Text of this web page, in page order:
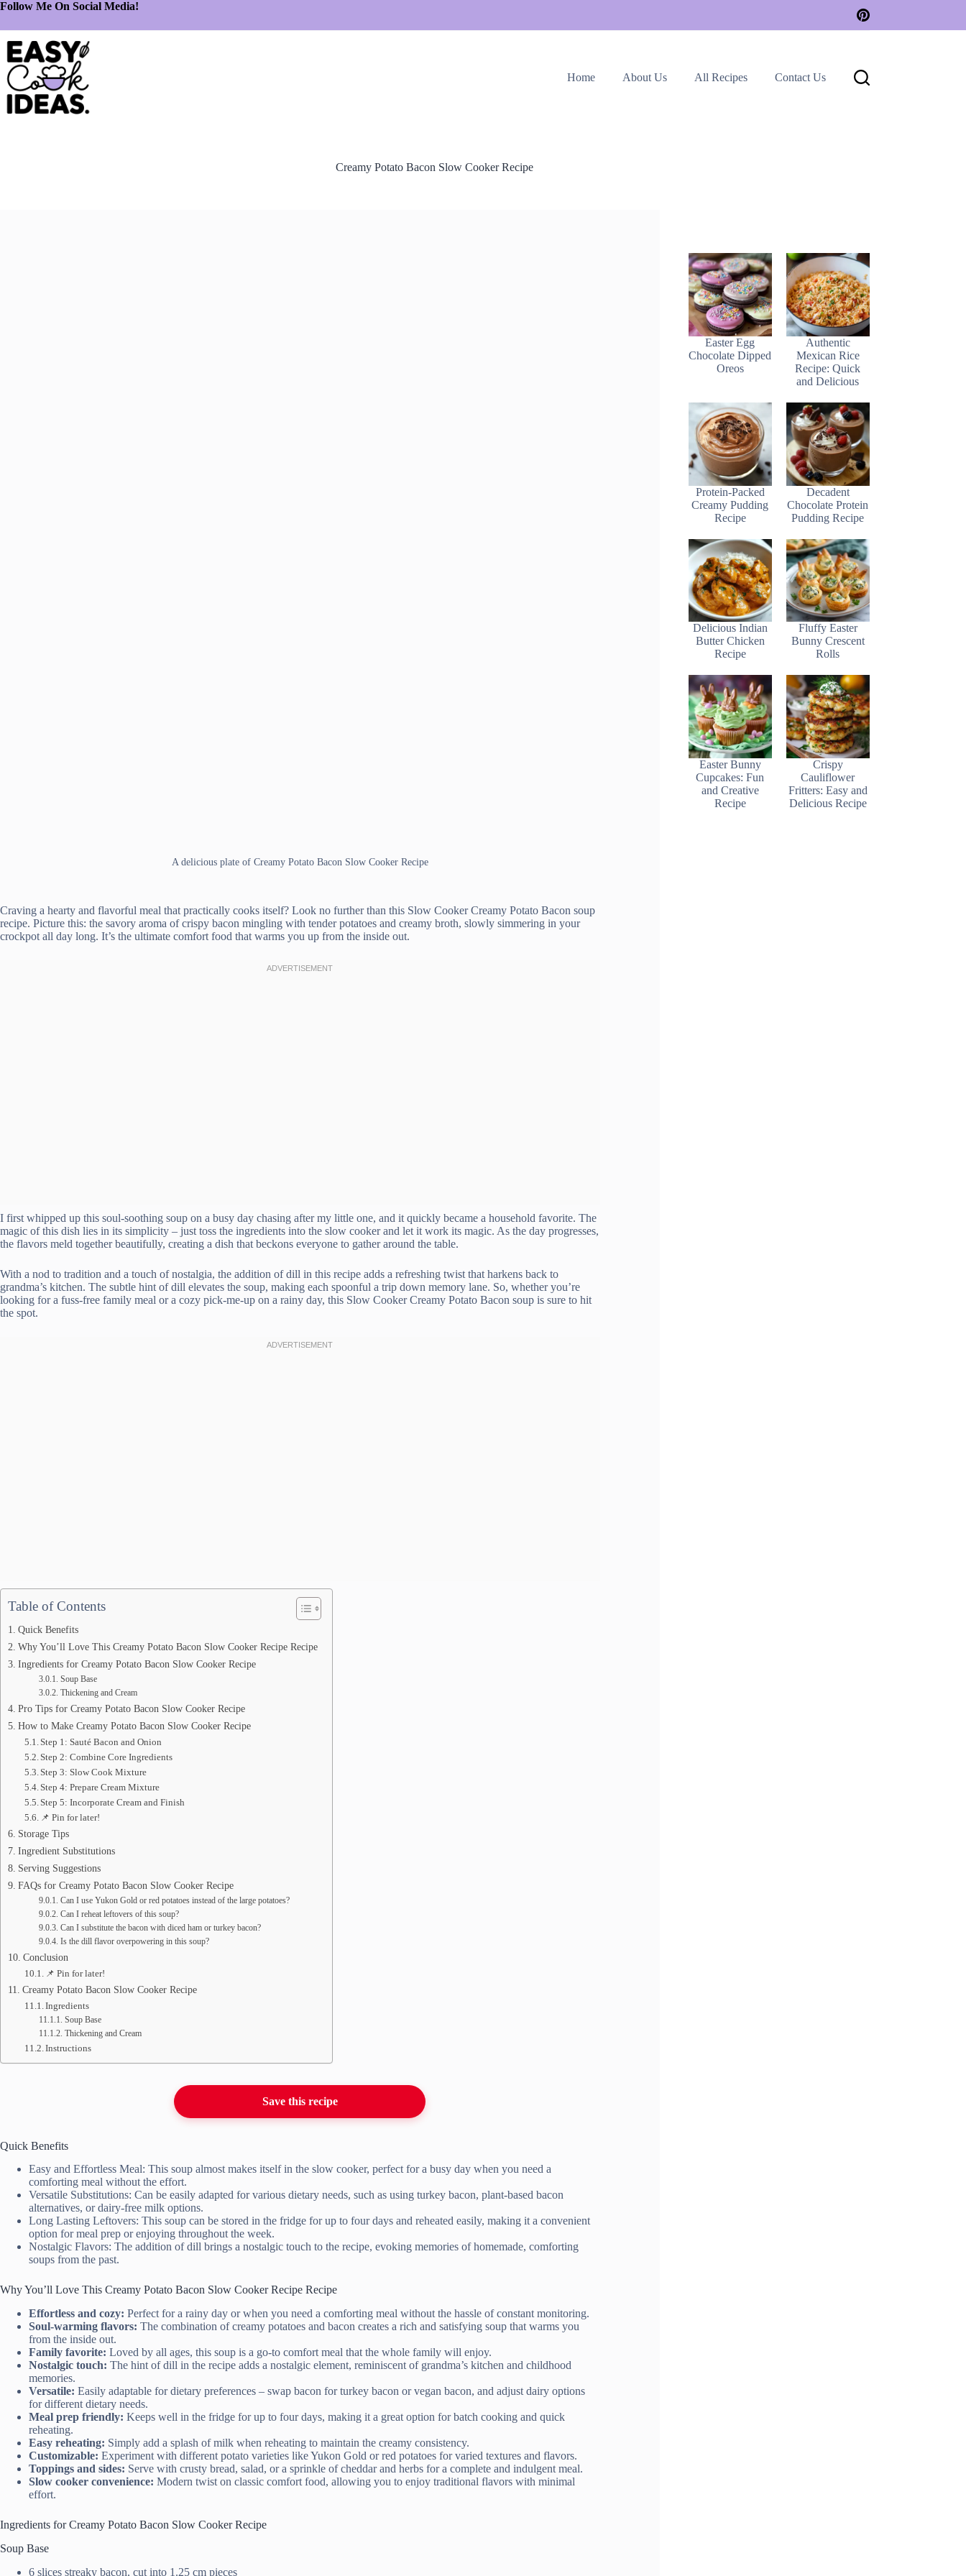
Follow Me On Social Media!
Home About Us All Recipes Contact Us
Creamy Potato Bacon Slow Cooker Recipe
A delicious plate of Creamy Potato Bacon Slow Cooker Recipe
Craving a hearty and flavorful meal that practically cooks itself? Look no further than this Slow Cooker Creamy Potato Bacon soup
recipe. Picture this: the savory aroma of crispy bacon mingling with tender potatoes and creamy broth, slowly simmering in your
crockpot all day long. It’s the ultimate comfort food that warms you up from the inside out.
I first whipped up this soul-soothing soup on a busy day chasing after my little one, and it quickly became a household favorite. The
magic of this dish lies in its simplicity – just toss the ingredients into the slow cooker and let it work its magic. As the day progresses,
the flavors meld together beautifully, creating a dish that beckons everyone to gather around the table.
With a nod to tradition and a touch of nostalgia, the addition of dill in this recipe adds a refreshing twist that harkens back to
grandma’s kitchen. The subtle hint of dill elevates the soup, making each spoonful a trip down memory lane. So, whether you’re
looking for a fuss-free family meal or a cozy pick-me-up on a rainy day, this Slow Cooker Creamy Potato Bacon soup is sure to hit
the spot.
Table of Contents
Quick Benefits
Why You’ll Love This Creamy Potato Bacon Slow Cooker Recipe Recipe
Ingredients for Creamy Potato Bacon Slow Cooker Recipe
Soup Base
Thickening and Cream
Pro Tips for Creamy Potato Bacon Slow Cooker Recipe
How to Make Creamy Potato Bacon Slow Cooker Recipe
Step 1: Sauté Bacon and Onion
Step 2: Combine Core Ingredients
Step 3: Slow Cook Mixture
Step 4: Prepare Cream Mixture
Step 5: Incorporate Cream and Finish
📌 Pin for later!
Storage Tips
Ingredient Substitutions
Serving Suggestions
FAQs for Creamy Potato Bacon Slow Cooker Recipe
Can I use Yukon Gold or red potatoes instead of the large potatoes?
Can I reheat leftovers of this soup?
Can I substitute the bacon with diced ham or turkey bacon?
Is the dill flavor overpowering in this soup?
Conclusion
📌 Pin for later!
Creamy Potato Bacon Slow Cooker Recipe
Ingredients
Soup Base
Thickening and Cream
Instructions
Save this recipe
Quick Benefits
Easy and Effortless Meal: This soup almost makes itself in the slow cooker, perfect for a busy day when you need a
comforting meal without the effort.
Versatile Substitutions: Can be easily adapted for various dietary needs, such as using turkey bacon, plant-based bacon
alternatives, or dairy-free milk options.
Long Lasting Leftovers: This soup can be stored in the fridge for up to four days and reheated easily, making it a convenient
option for meal prep or enjoying throughout the week.
Nostalgic Flavors: The addition of dill brings a nostalgic touch to the recipe, evoking memories of homemade, comforting
soups from the past.
Why You’ll Love This Creamy Potato Bacon Slow Cooker Recipe Recipe
Effortless and cozy: Perfect for a rainy day or when you need a comforting meal without the hassle of constant monitoring.
Soul-warming flavors: The combination of creamy potatoes and bacon creates a rich and satisfying soup that warms you
from the inside out.
Family favorite: Loved by all ages, this soup is a go-to comfort meal that the whole family will enjoy.
Nostalgic touch: The hint of dill in the recipe adds a nostalgic element, reminiscent of grandma’s kitchen and childhood
memories.
Versatile: Easily adaptable for dietary preferences – swap bacon for turkey bacon or vegan bacon, and adjust dairy options
for different dietary needs.
Meal prep friendly: Keeps well in the fridge for up to four days, making it a great option for batch cooking and quick
reheating.
Easy reheating: Simply add a splash of milk when reheating to maintain the creamy consistency.
Customizable: Experiment with different potato varieties like Yukon Gold or red potatoes for varied textures and flavors.
Toppings and sides: Serve with crusty bread, salad, or a sprinkle of cheddar and herbs for a complete and indulgent meal.
Slow cooker convenience: Modern twist on classic comfort food, allowing you to enjoy traditional flavors with minimal
effort.
Ingredients for Creamy Potato Bacon Slow Cooker Recipe
Soup Base
6 slices streaky bacon, cut into 1.25 cm pieces
Easter Egg
Chocolate Dipped
Oreos
Authentic
Mexican Rice
Recipe: Quick
and Delicious
Protein-Packed
Creamy Pudding
Recipe
Decadent
Chocolate Protein
Pudding Recipe
Delicious Indian
Butter Chicken
Recipe
Fluffy Easter
Bunny Crescent
Rolls
Easter Bunny
Cupcakes: Fun
and Creative
Recipe
Crispy
Cauliflower
Fritters: Easy and
Delicious Recipe